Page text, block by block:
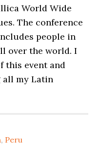
World Wide
The conference
people in
over the world. I
this event and
all my Latin
, Peru